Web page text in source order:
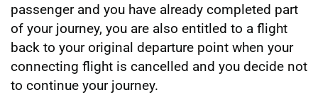
passenger and you have already completed part
of your journey, you are also entitled to a flight
back to your original departure point when your
connecting flight is cancelled and you decide not
to continue your journey.